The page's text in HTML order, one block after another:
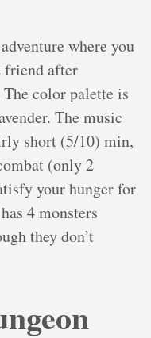
where you
friend after
color palette is
The music
short (5/10) min,
(only 2
your hunger for
4 monsters
they don’t